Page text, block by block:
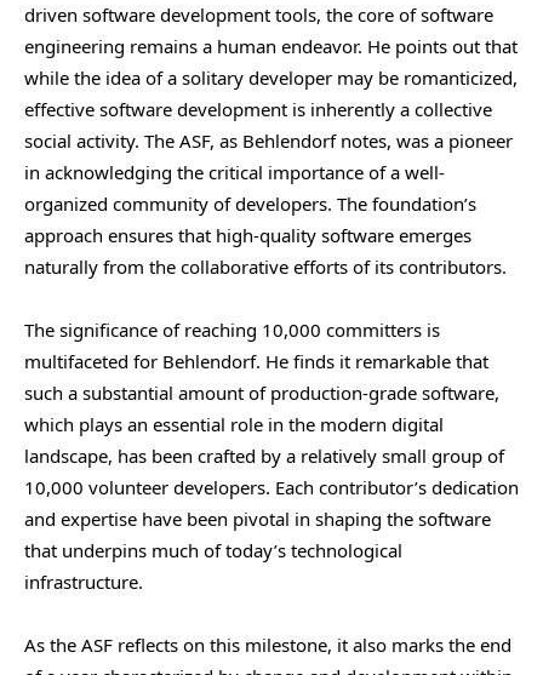
driven software development tools, the core of software
engineering remains a human endeavor. He points out that
while the idea of a solitary developer may be romanticized,
effective software development is inherently a collective
social activity. The ASF, as Behlendorf notes, was a pioneer
in acknowledging the critical importance of a well-
organized community of developers. The foundation’s
approach ensures that high-quality software emerges
naturally from the collaborative efforts of its contributors.
The significance of reaching 10,000 committers is
multifaceted for Behlendorf. He finds it remarkable that
such a substantial amount of production-grade software,
which plays an essential role in the modern digital
landscape, has been crafted by a relatively small group of
10,000 volunteer developers. Each contributor’s dedication
and expertise have been pivotal in shaping the software
that underpins much of today’s technological
infrastructure.
As the ASF reflects on this milestone, it also marks the end